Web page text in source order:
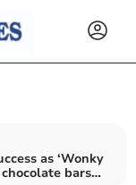
as ‘Wonky
chocolate bars